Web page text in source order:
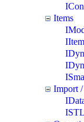
Items
Import